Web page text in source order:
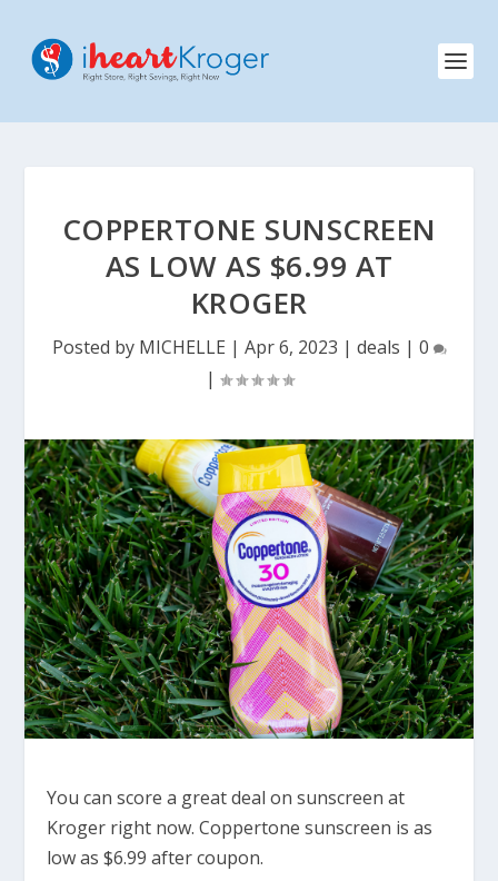
COPPERTONE SUNSCREEN
AS LOW AS $6.99 AT
KROGER
Posted by MICHELLE | Apr 6, 2023 | deals | 0
|
You can score a great deal on sunscreen at
Kroger right now. Coppertone sunscreen is as
low as $6.99 after coupon.